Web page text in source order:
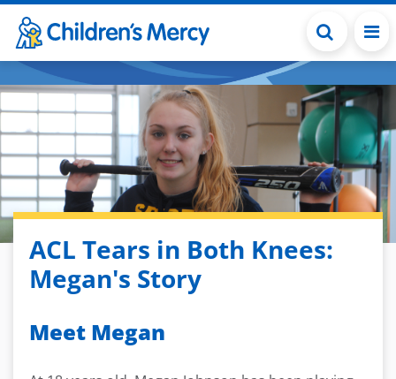
Skip to main content
ACL Tears in Both Knees:
Megan's Story
Meet Megan